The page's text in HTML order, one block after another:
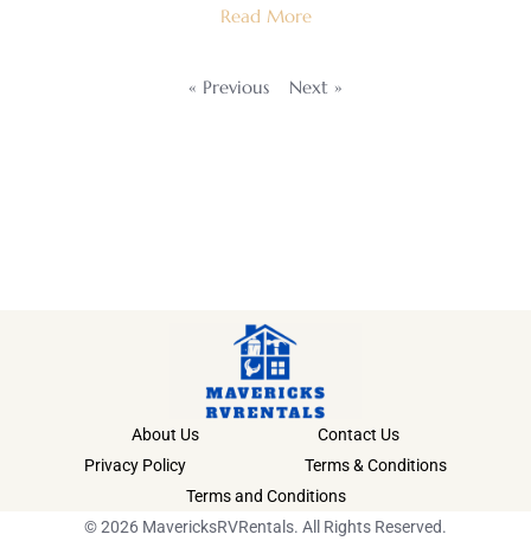
Read More
« Previous Next »
About Us
Contact Us
Privacy Policy
Terms & Conditions
Terms and Conditions
© 2026 MavericksRVRentals. All Rights Reserved.